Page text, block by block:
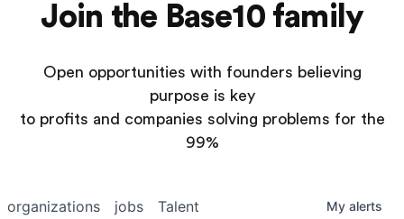
Join the Base10 family
Open opportunities with founders believing
purpose is key
to profits and companies solving problems for the
99%
jobs
organizations Talent My alerts